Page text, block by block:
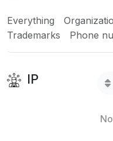
Everything
Trademarks
Phone
IP